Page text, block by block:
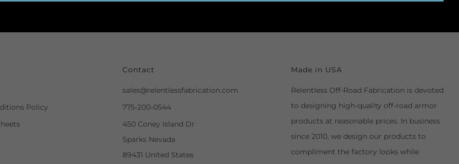
Policy
Contact
sales@relentlessfabrication.com
775-200-0544
450 Coney Island Dr
Sparks Nevada
89431 United States
Made in USA
Relentless Off-Road Fabrication is devoted
to designing high-quality off-road armor
products at reasonable prices. In business
since 2010, we design our products to
compliment the factory looks while